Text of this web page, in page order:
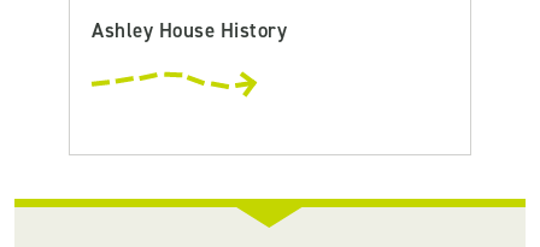
Ashley House History